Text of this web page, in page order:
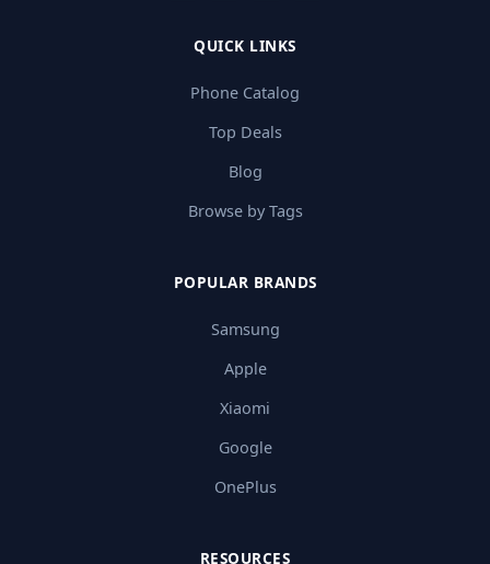
QUICK LINKS
Phone Catalog
Top Deals
Blog
Browse by Tags
POPULAR BRANDS
Samsung
Apple
Xiaomi
Google
OnePlus
RESOURCES